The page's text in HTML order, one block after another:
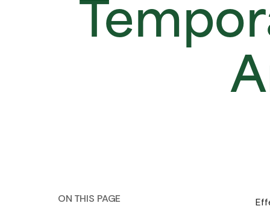
ON THIS PAGE